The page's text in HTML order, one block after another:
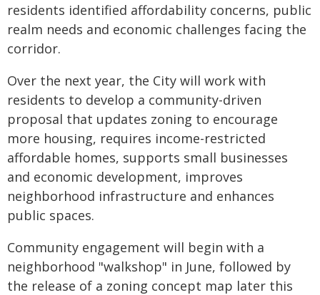
residents identified affordability concerns, public
realm needs and economic challenges facing the
corridor.
Over the next year, the City will work with
residents to develop a community-driven
proposal that updates zoning to encourage
more housing, requires income-restricted
affordable homes, supports small businesses
and economic development, improves
neighborhood infrastructure and enhances
public spaces.
Community engagement will begin with a
neighborhood "walkshop" in June, followed by
the release of a zoning concept map later this